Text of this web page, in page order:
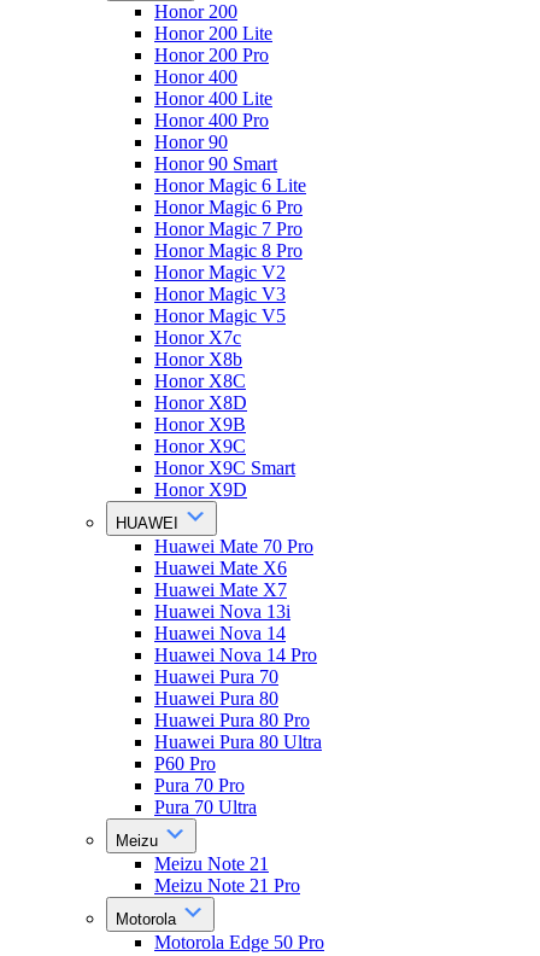
Honor 200
Honor 200 Lite
Honor 200 Pro
Honor 400
Honor 400 Lite
Honor 400 Pro
Honor 90
Honor 90 Smart
Honor Magic 6 Lite
Honor Magic 6 Pro
Honor Magic 7 Pro
Honor Magic 8 Pro
Honor Magic V2
Honor Magic V3
Honor Magic V5
Honor X7c
Honor X8b
Honor X8C
Honor X8D
Honor X9B
Honor X9C
Honor X9C Smart
Honor X9D
HUAWEI
Huawei Mate 70 Pro
Huawei Mate X6
Huawei Mate X7
Huawei Nova 13i
Huawei Nova 14
Huawei Nova 14 Pro
Huawei Pura 70
Huawei Pura 80
Huawei Pura 80 Pro
Huawei Pura 80 Ultra
P60 Pro
Pura 70 Pro
Pura 70 Ultra
Meizu
Meizu Note 21
Meizu Note 21 Pro
Motorola
Motorola Edge 50 Pro